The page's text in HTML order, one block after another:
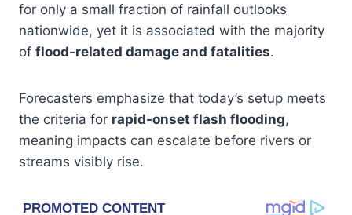
for only a small fraction of rainfall outlooks
nationwide, yet it is associated with the majority
of flood-related damage and fatalities.
Forecasters emphasize that today’s setup meets
the criteria for rapid-onset flash flooding,
meaning impacts can escalate before rivers or
streams visibly rise.